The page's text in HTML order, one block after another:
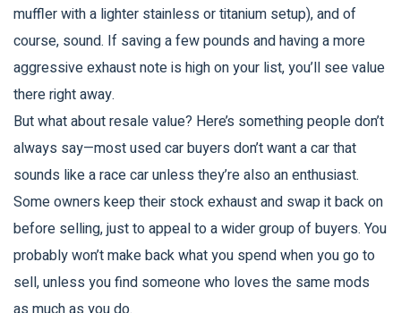
muffler with a lighter stainless or titanium setup), and of
course, sound. If saving a few pounds and having a more
aggressive exhaust note is high on your list, you’ll see value
there right away.
But what about resale value? Here’s something people don’t
always say—most used car buyers don’t want a car that
sounds like a race car unless they’re also an enthusiast.
Some owners keep their stock exhaust and swap it back on
before selling, just to appeal to a wider group of buyers. You
probably won’t make back what you spend when you go to
sell, unless you find someone who loves the same mods